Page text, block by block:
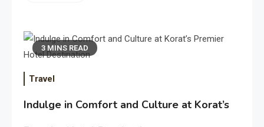
3 MINS READ
Travel
Indulge in Comfort and Culture at Korat’s